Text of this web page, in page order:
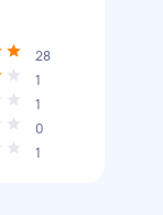
28
1
1
0
1